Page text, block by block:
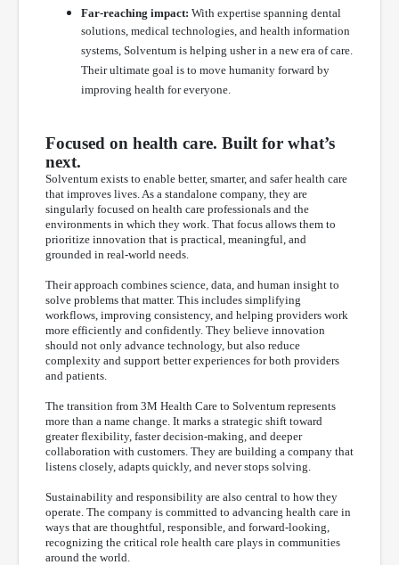
Far-reaching impact: With expertise spanning dental
solutions, medical technologies, and health information
systems, Solventum is helping usher in a new era of care.
Their ultimate goal is to move humanity forward by
improving health for everyone.
Focused on health care. Built for what’s
next.
Solventum exists to enable better, smarter, and safer health care
that improves lives. As a standalone company, they are
singularly focused on health care professionals and the
environments in which they work. That focus allows them to
prioritize innovation that is practical, meaningful, and
grounded in real-world needs.
Their approach combines science, data, and human insight to
solve problems that matter. This includes simplifying
workflows, improving consistency, and helping providers work
more efficiently and confidently. They believe innovation
should not only advance technology, but also reduce
complexity and support better experiences for both providers
and patients.
The transition from 3M Health Care to Solventum represents
more than a name change. It marks a strategic shift toward
greater flexibility, faster decision-making, and deeper
collaboration with customers. They are building a company that
listens closely, adapts quickly, and never stops solving.
Sustainability and responsibility are also central to how they
operate. The company is committed to advancing health care in
ways that are thoughtful, responsible, and forward-looking,
recognizing the critical role health care plays in communities
around the world.